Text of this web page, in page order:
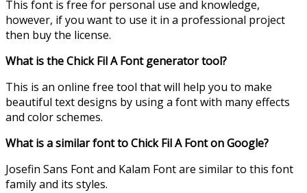
This font is free for personal use and knowledge,
however, if you want to use it in a professional project
then buy the license.
What is the Chick Fil A Font generator tool?
This is an online free tool that will help you to make
beautiful text designs by using a font with many effects
and color schemes.
What is a similar font to Chick Fil A Font on Google?
Josefin Sans Font and Kalam Font are similar to this font
family and its styles.